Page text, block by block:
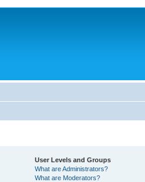
User Levels and Groups
What are Administrators?
What are Moderators?